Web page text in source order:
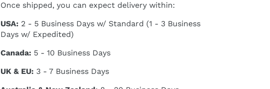
Once shipped, you can expect delivery within:
USA: 2 - 5 Business Days w/ Standard (1 - 3 Business
Days w/ Expedited)
Canada: 5 - 10 Business Days
UK & EU: 3 - 7 Business Days